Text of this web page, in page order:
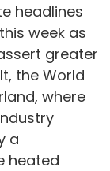
headlines
week as
greater
the World
where
a
heated